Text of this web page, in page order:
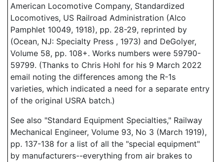
American Locomotive Company, Standardized
Locomotives, US Railroad Administration (Alco
Pamphlet 10049, 1918), pp. 28-29, reprinted by
(Ocean, NJ: Specialty Press , 1973) and DeGolyer,
Volume 58, pp. 108+. Works numbers were 59790-
59799. (Thanks to Chris Hohl for his 9 March 2022
email noting the differences among the R-1s
varieties, which indicated a need for a separate entry
of the original USRA batch.)
See also "Standard Equipment Specialties," Railway
Mechanical Engineer, Volume 93, No 3 (March 1919),
pp. 137-138 for a list of all the "special equipment"
by manufacturers--everything from air brakes to